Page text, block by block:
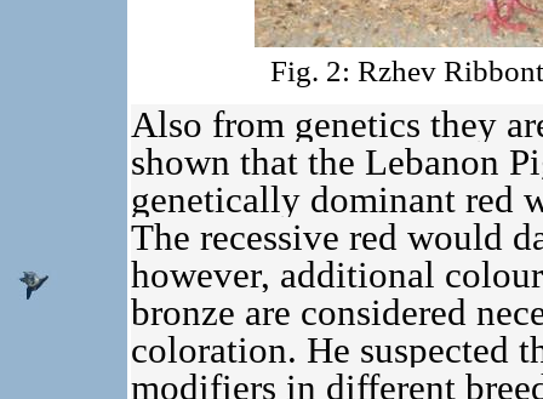
Fig. 2: Rzhev
Also from genetics they
shown that the Lebanon
genetically dominant red
The recessive red would
however, additional
bronze are considered
coloration. He suspected
modifiers in different